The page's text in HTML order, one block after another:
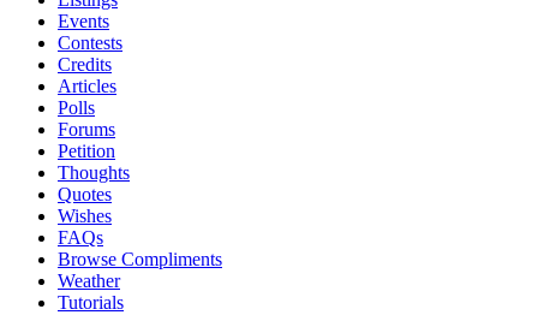
Events
Contests
Credits
Articles
Polls
Forums
Petition
Thoughts
Quotes
Wishes
FAQs
Browse Compliments
Weather
Tutorials